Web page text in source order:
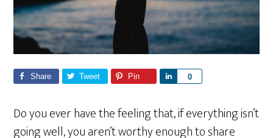
Share Tweet Pin 0
a
Do you ever have the feeling that, if everything isn’t
going well, you aren’t worthy enough to share